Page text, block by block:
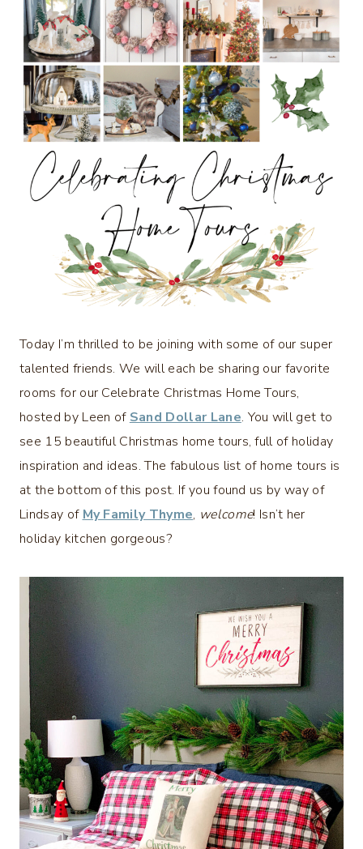
Today I’m thrilled to be joining with some of our super
talented friends. We will each be sharing our favorite
rooms for our Celebrate Christmas Home Tours,
hosted by Leen of Sand Dollar Lane. You will get to
see 15 beautiful Christmas home tours, full of holiday
inspiration and ideas. The fabulous list of home tours is
at the bottom of this post. If you found us by way of
Lindsay of My Family Thyme, welcome! Isn’t her
holiday kitchen gorgeous?